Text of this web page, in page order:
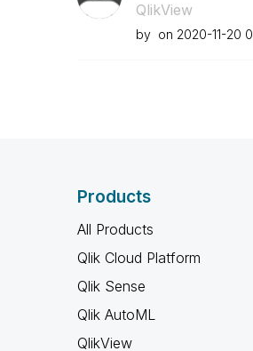
QlikView
by on ‎2020-11-20
Products
All Products
Qlik Cloud Platform
Qlik Sense
Qlik AutoML
QlikView